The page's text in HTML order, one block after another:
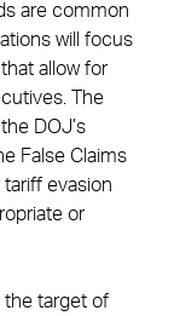
are common
will focus
allow for
The
DOJ’s
False Claims
evasion
or
the target of